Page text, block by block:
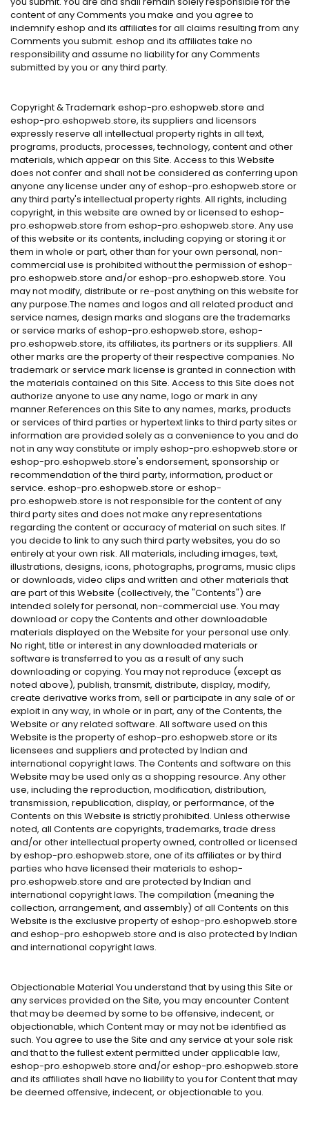
content of any Comments you make and you agree to
indemnify eshop and its affiliates for all claims resulting from any
Comments you submit. eshop and its affiliates take no
responsibility and assume no liability for any Comments
submitted by you or any third party.
Copyright & Trademark eshop-pro.eshopweb.store and
eshop-pro.eshopweb.store, its suppliers and licensors
expressly reserve all intellectual property rights in all text,
programs, products, processes, technology, content and other
materials, which appear on this Site. Access to this Website
does not confer and shall not be considered as conferring upon
anyone any license under any of eshop-pro.eshopweb.store or
any third party's intellectual property rights. All rights, including
copyright, in this website are owned by or licensed to eshop-
pro.eshopweb.store from eshop-pro.eshopweb.store. Any use
of this website or its contents, including copying or storing it or
them in whole or part, other than for your own personal, non-
commercial use is prohibited without the permission of eshop-
pro.eshopweb.store and/or eshop-pro.eshopweb.store. You
may not modify, distribute or re-post anything on this website for
any purpose.The names and logos and all related product and
service names, design marks and slogans are the trademarks
or service marks of eshop-pro.eshopweb.store, eshop-
pro.eshopweb.store, its affiliates, its partners or its suppliers. All
other marks are the property of their respective companies. No
trademark or service mark license is granted in connection with
the materials contained on this Site. Access to this Site does not
authorize anyone to use any name, logo or mark in any
manner.References on this Site to any names, marks, products
or services of third parties or hypertext links to third party sites or
information are provided solely as a convenience to you and do
not in any way constitute or imply eshop-pro.eshopweb.store or
eshop-pro.eshopweb.store's endorsement, sponsorship or
recommendation of the third party, information, product or
service. eshop-pro.eshopweb.store or eshop-
pro.eshopweb.store is not responsible for the content of any
third party sites and does not make any representations
regarding the content or accuracy of material on such sites. If
you decide to link to any such third party websites, you do so
entirely at your own risk. All materials, including images, text,
illustrations, designs, icons, photographs, programs, music clips
or downloads, video clips and written and other materials that
are part of this Website (collectively, the "Contents") are
intended solely for personal, non-commercial use. You may
download or copy the Contents and other downloadable
materials displayed on the Website for your personal use only.
No right, title or interest in any downloaded materials or
software is transferred to you as a result of any such
downloading or copying. You may not reproduce (except as
noted above), publish, transmit, distribute, display, modify,
create derivative works from, sell or participate in any sale of or
exploit in any way, in whole or in part, any of the Contents, the
Website or any related software. All software used on this
Website is the property of eshop-pro.eshopweb.store or its
licensees and suppliers and protected by Indian and
international copyright laws. The Contents and software on this
Website may be used only as a shopping resource. Any other
use, including the reproduction, modification, distribution,
transmission, republication, display, or performance, of the
Contents on this Website is strictly prohibited. Unless otherwise
noted, all Contents are copyrights, trademarks, trade dress
and/or other intellectual property owned, controlled or licensed
by eshop-pro.eshopweb.store, one of its affiliates or by third
parties who have licensed their materials to eshop-
pro.eshopweb.store and are protected by Indian and
international copyright laws. The compilation (meaning the
collection, arrangement, and assembly) of all Contents on this
Website is the exclusive property of eshop-pro.eshopweb.store
and eshop-pro.eshopweb.store and is also protected by Indian
and international copyright laws.
Objectionable Material You understand that by using this Site or
any services provided on the Site, you may encounter Content
that may be deemed by some to be offensive, indecent, or
objectionable, which Content may or may not be identified as
such. You agree to use the Site and any service at your sole risk
and that to the fullest extent permitted under applicable law,
eshop-pro.eshopweb.store and/or eshop-pro.eshopweb.store
and its affiliates shall have no liability to you for Content that may
be deemed offensive, indecent, or objectionable to you.